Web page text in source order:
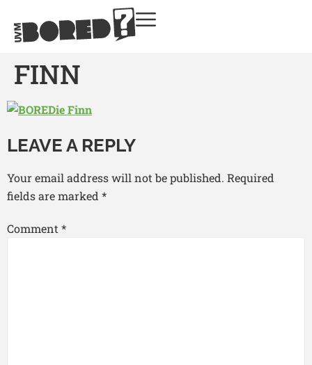
FINN
LEAVE A REPLY
Your email address will not be published. Required
fields are marked *
Comment*